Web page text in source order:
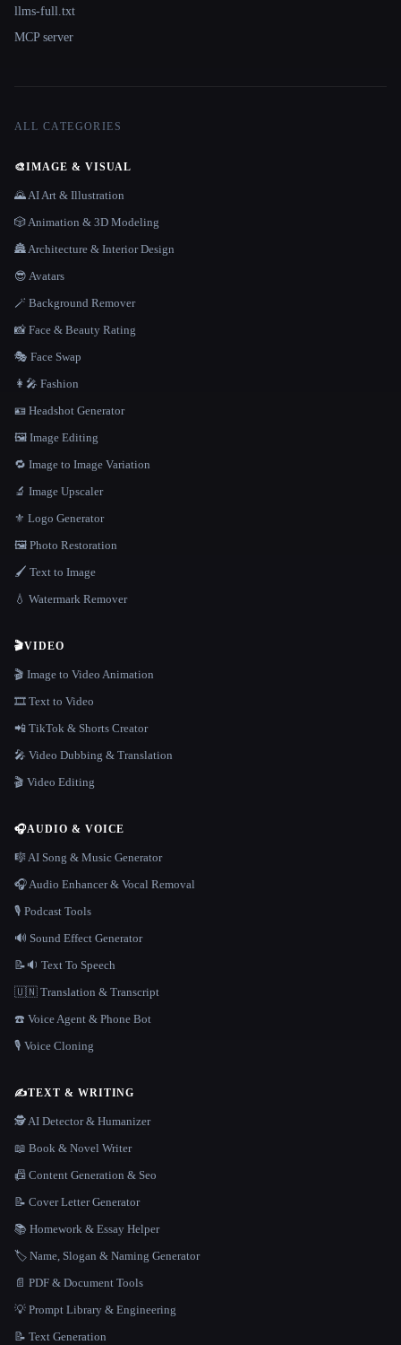
llms-full.txt
MCP server
ALL CATEGORIES
🎨IMAGE & VISUAL
🌄 AI Art & Illustration
🎲 Animation & 3D Modeling
🏯 Architecture & Interior Design
😎 Avatars
🪄 Background Remover
📸 Face & Beauty Rating
🎭 Face Swap
👩‍🎤 Fashion
🪪 Headshot Generator
🖼️ Image Editing
🔁 Image to Image Variation
🔬 Image Upscaler
⚜️ Logo Generator
🖼️ Photo Restoration
🖌️ Text to Image
💧 Watermark Remover
🎬VIDEO
🎬 Image to Video Animation
🎞️ Text to Video
📲 TikTok & Shorts Creator
🎤 Video Dubbing & Translation
🎬 Video Editing
🎧AUDIO & VOICE
🎼 AI Song & Music Generator
🎧 Audio Enhancer & Vocal Removal
🎙️ Podcast Tools
🔊 Sound Effect Generator
📝🔉 Text To Speech
🇺🇳 Translation & Transcript
☎️ Voice Agent & Phone Bot
🎙️ Voice Cloning
✍️TEXT & WRITING
🕵️ AI Detector & Humanizer
📖 Book & Novel Writer
📠 Content Generation & Seo
📝 Cover Letter Generator
📚 Homework & Essay Helper
🏷️ Name, Slogan & Naming Generator
📄 PDF & Document Tools
💡 Prompt Library & Engineering
📝 Text Generation